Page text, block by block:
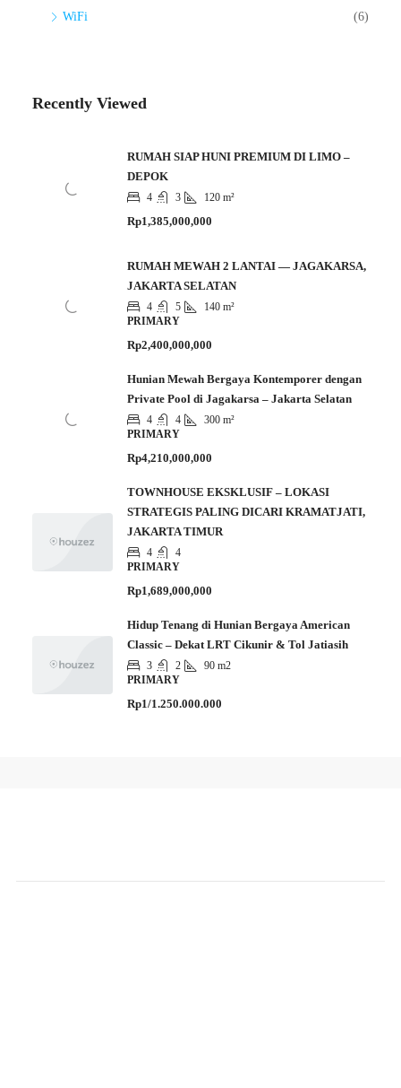
WiFi (6)
Recently Viewed
RUMAH SIAP HUNI PREMIUM DI LIMO –
DEPOK
4 3 120 m²
Rp1,385,000,000
RUMAH MEWAH 2 LANTAI — JAGAKARSA,
JAKARTA SELATAN
4 5
140 m²
PRIMARY
Rp2,400,000,000
Hunian Mewah Bergaya Kontemporer dengan
Private Pool di Jagakarsa – Jakarta Selatan
4 4
300 m²
PRIMARY
Rp4,210,000,000
TOWNHOUSE EKSKLUSIF – LOKASI
STRATEGIS PALING DICARI KRAMATJATI,
JAKARTA TIMUR
4
4
PRIMARY
Rp1,689,000,000
Hidup Tenang di Hunian Bergaya American
Classic – Dekat LRT Cikunir & Tol Jatiasih
3 2
90 m2
PRIMARY
Rp1/1.250.000.000